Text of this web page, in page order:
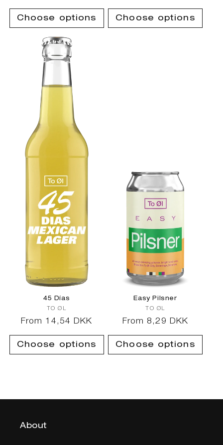
price
Choose options
price
Choose options
45 Días
Vendor:
TO ØL
Regular
price
From 14,54 DKK
Choose options
Easy Pilsner
Vendor:
TO ØL
Regular
price
From 8,29 DKK
Choose options
About